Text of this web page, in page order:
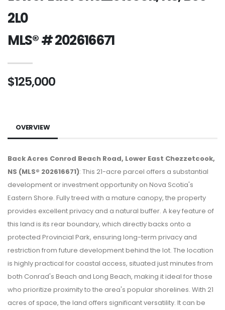
2L0
MLS® # 202616671
$125,000
OVERVIEW
Back Acres Conrod Beach Road, Lower East Chezzetcook,
NS (MLS® 202616671): This 21-acre parcel offers a substantial
development or investment opportunity on Nova Scotia's
Eastern Shore. Fully treed with a mature canopy, the property
provides excellent privacy and a natural buffer. A key feature of
this land is its rear boundary, which directly backs onto a
protected Provincial Park, ensuring long-term privacy and
restriction from future development behind the lot. The location
is highly practical for coastal access, situated just minutes from
both Conrad's Beach and Long Beach, making it ideal for those
who prioritize proximity to the area's popular shorelines. With 21
acres of space, the land offers significant versatility. It can be